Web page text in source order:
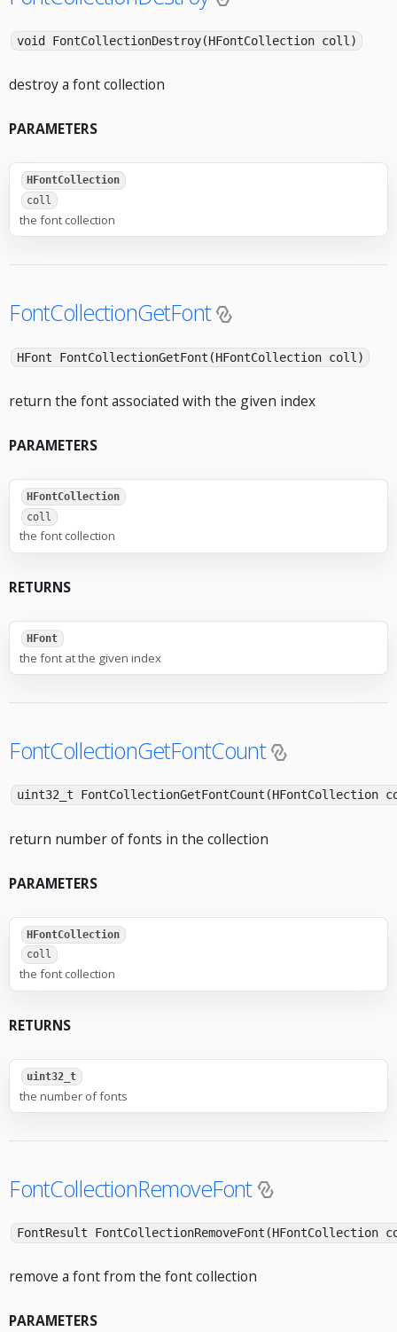
void FontCollectionDestroy(HFontCollection coll)
destroy a font collection
PARAMETERS
HFontCollection
coll
the font collection
FontCollectionGetFont
HFont FontCollectionGetFont(HFontCollection coll)
return the font associated with the given index
PARAMETERS
HFontCollection
coll
the font collection
RETURNS
HFont
the font at the given index
FontCollectionGetFontCount
uint32_t FontCollectionGetFontCount(HFontCollection
return number of fonts in the collection
PARAMETERS
HFontCollection
coll
the font collection
RETURNS
uint32_t
the number of fonts
FontCollectionRemoveFont
FontResult
remove a font from the font collection
PARAMETERS